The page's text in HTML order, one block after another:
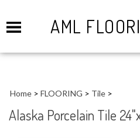
AML
Home > FLOORING > Tile >
Alaska Porcelain Tile